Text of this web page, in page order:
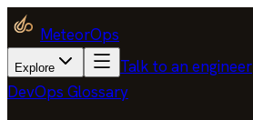
MeteorOps
Explore
Talk to an engineer
DevOps Glossary